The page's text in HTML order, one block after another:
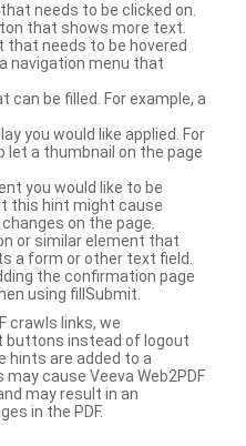
needs to be clicked on.
that shows more text.
that needs to be hovered
navigation menu that
can be filled. For example, a
you would like applied. For
let a thumbnail on the page
you would like to be
this hint might cause
on the page.
or similar element that
a form or other text field.
the confirmation page
using fillSubmit.
crawls links, we
buttons instead of logout
hints are added to a
cause Veeva Web2PDF
may result in an
in the PDF.